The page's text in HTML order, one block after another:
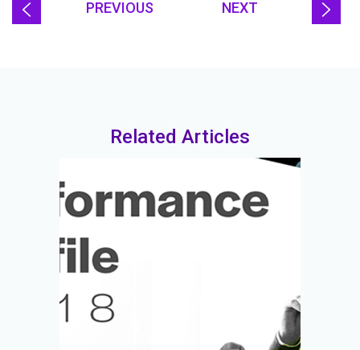
PREVIOUS NEXT
Related Articles